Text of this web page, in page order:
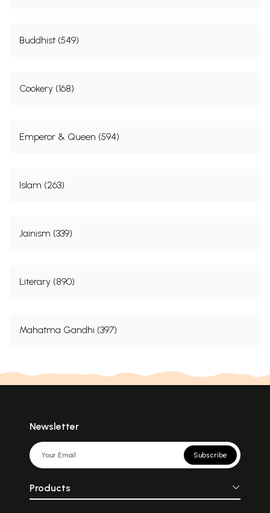
Buddhist (549)
Cookery (168)
Emperor & Queen (594)
Islam (263)
Jainism (339)
Literary (890)
Mahatma Gandhi (397)
Newsletter
Subscribe
Products